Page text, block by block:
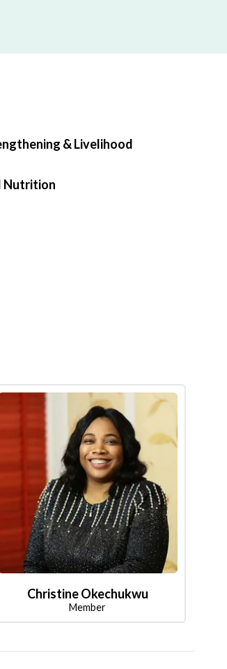
& Livelihood
Nutrition
Christine Okechukwu
Member